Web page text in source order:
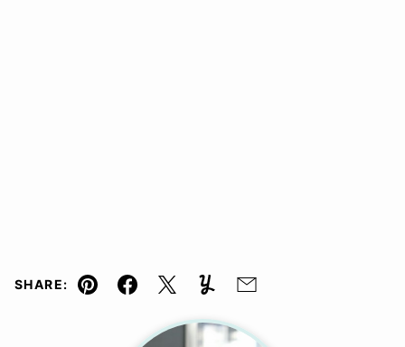
SHARE:
Pin Facebook
TweetYummlyEmail